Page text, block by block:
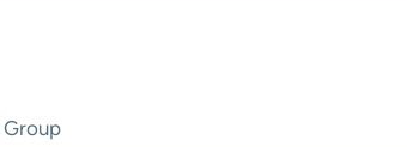
Group